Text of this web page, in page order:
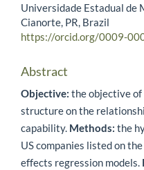
Universidade Estadual de
Cianorte, PR, Brazil
https://orcid.org/0009-
Abstract
Objective: the objective
structure on the
capability. Methods: the
US companies listed on
effects regression models.